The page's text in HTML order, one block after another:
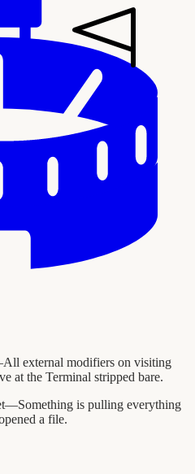
external modifiers on visiting
at the Terminal stripped bare.
is pulling everything
a file.